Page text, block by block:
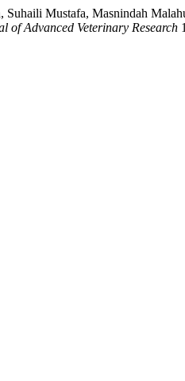
Mustafa, Masnindah
of Advanced Veterinary Research